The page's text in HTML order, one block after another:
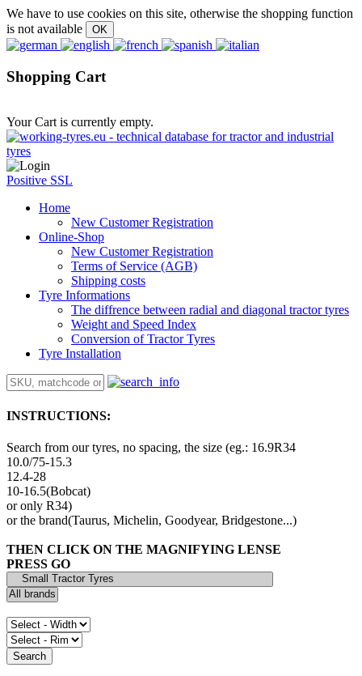
We have to use cookies on this site, otherwise the shopping function
is not available
Shopping Cart
Your Cart is currently empty.
Positive SSL
Home
New Customer Registration
Online-Shop
New Customer Registration
Terms of Service (AGB)
Shipping costs
Tyre Informations
The diffrence between radial and diagonal tractor tyres
Weight and Speed Index
Conversion of Tractor Tyres
Tyre Installation
INSTRUCTIONS:
Search from our tyres, no spacing, the size (eg.: 16.9R34
10.0/75-15.3
12.4-28
10-16.5(Bobcat)
or only R34)
or the brand(Taurus, Michelin, Goodyear, Bridgestone...)
THEN CLICK ON THE MAGNIFYING LENSE
PRESS GO